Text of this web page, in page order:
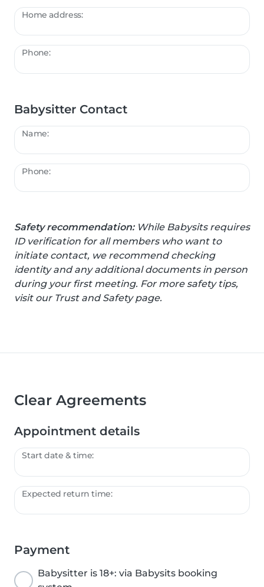
Home address:
Phone:
Babysitter Contact
Name:
Phone:
Safety recommendation:While Babysits requires
ID verification for all members who want to
initiate contact, we recommend checking
identity and any additional documents in person
during your first meeting. For more safety tips,
visit our Trust and Safety page.
Clear Agreements
Appointment details
Start date & time:
Expected return time:
Payment
Babysitter is 18+: via Babysits booking